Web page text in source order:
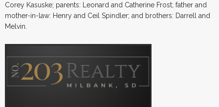
Corey Kasuske; parents: Leonard and Catherine Frost; father and
mother-in-law: Henry and Ceil Spindler; and brothers: Darrell and
Melvin.